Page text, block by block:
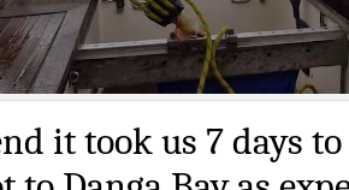
it took us 7 days